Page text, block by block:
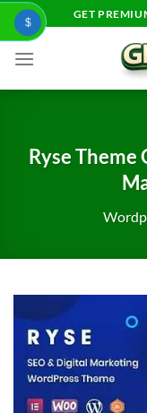
Skip
content
GET
Ryse Theme
$